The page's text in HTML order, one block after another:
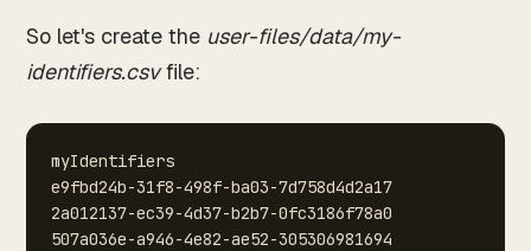
So let's create the user-files/data/my-
identifiers.csvfile:
myIdentifiers
e9fbd24b-31f8-498f-ba03-7d758d4d2a17
2a012137-ec39-4d37-b2b7-0fc3186f78a0
507a036e-a946-4e82-ae52-305306981694